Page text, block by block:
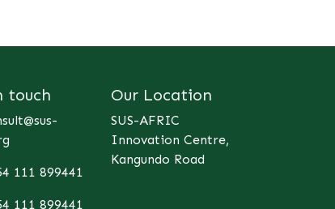
touch
111 899441
111 899441
Our Location
SUS-AFRIC
Innovation Centre,
Kangundo Road